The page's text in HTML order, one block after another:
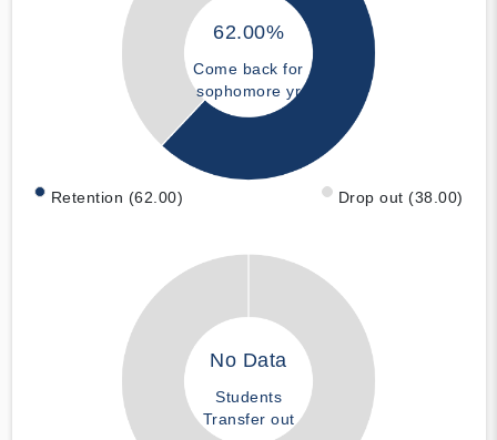
62.00%
Come back for
sophomore yr
Retention (62.00) Drop out (38.00)
No Data
Students
Transfer out